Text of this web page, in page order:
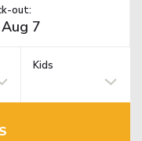
out:
Kids